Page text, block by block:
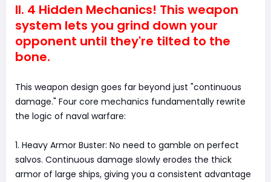
II. 4 Hidden Mechanics! This weapon
system lets you grind down your
opponent until they're tilted to the
bone.
This weapon design goes far beyond just "continuous
damage." Four core mechanics fundamentally rewrite
the logic of naval warfare:
1. Heavy Armor Buster: No need to gamble on perfect
salvos. Continuous damage slowly erodes the thick
armor of large ships, giving you a consistent advantage